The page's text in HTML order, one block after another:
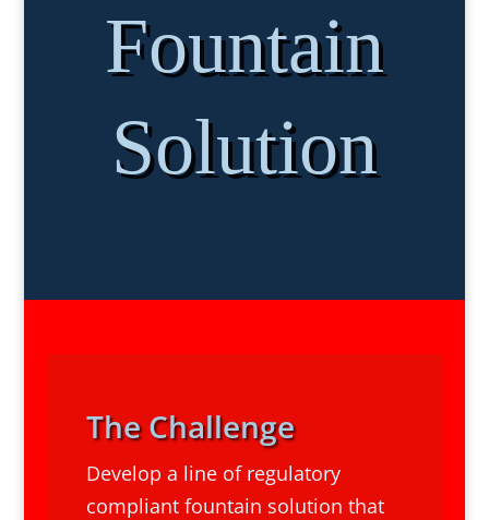
Fountain
Solution
The Challenge
Develop a line of regulatory
compliant fountain solution that